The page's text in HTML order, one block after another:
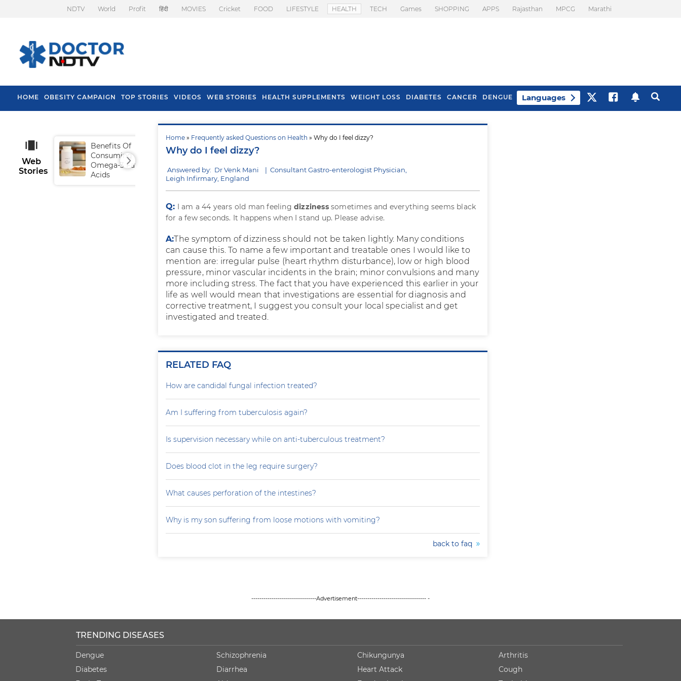
NDTV World Profit हिंदी MOVIES Cricket FOOD LIFESTYLE HEALTH TECH Games SHOPPING APPS Rajasthan MPCG Marathi
HOME OBESITY CAMPAIGN TOP STORIES VIDEOS WEB STORIES HEALTH SUPPLEMENTS WEIGHT LOSS DIABETES CANCER DENGUE Languages
Home » Frequently asked Questions on Health » Why do I feel dizzy?
Why do I feel dizzy?
Answered by: Dr Venk Mani | Consultant Gastro-enterologist Physician,
Leigh Infirmary, England
Q: I am a 44 years old man feelingdizzinesssometimes and everything seems black
for a few seconds. It happens when I stand up. Please advise.
A:The symptom of dizziness should not be taken lightly. Many conditions
can cause this. To name a few important and treatable ones I would like to
mention are: irregular pulse (heart rhythm disturbance), low or high blood
pressure, minor vascular incidents in the brain; minor convulsions and many
more including stress. The fact that you have experienced this earlier in your
life as well would mean that investigations are essential for diagnosis and
corrective treatment, I suggest you consult your local specialist and get
investigated and treated.
RELATED FAQ
How are candidal fungal infection treated?
Am I suffering from tuberculosis again?
Is supervision necessary while on anti-tuberculous treatment?
Does blood clot in the leg require surgery?
What causes perforation of the intestines?
Why is my son suffering from loose motions with vomiting?
back to faq
Web
Stories
Benefits Of
Consuming
Omega-3 Fatty
Acids
Tips To Prevent Hair
Fall In Monsoon
--------------------------------Advertisement---------------------------------- -
TRENDING DISEASES
Dengue
Diabetes
Schizophrenia
Diarrhea
Chikungunya
Heart Attack
Arthritis
Cough